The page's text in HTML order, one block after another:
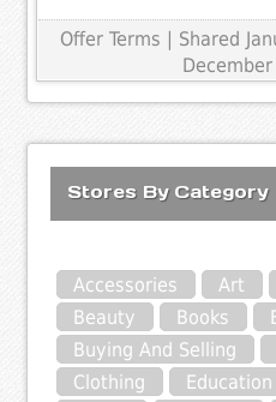
Offer Terms | Shared
Stores By Category
Accessories Art
Beauty
Books
Buying And Selling
Clothing
Education